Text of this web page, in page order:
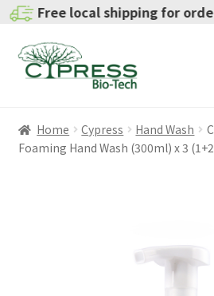
Free local shipping for orders
Home Cypress Hand Wash
Foaming Hand Wash (300ml) x 3